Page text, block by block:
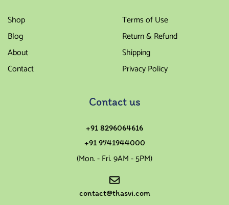
Shop
Blog
About
Contact
Terms of Use
Return & Refund
Shipping
Privacy Policy
Contact us
+91 8296064616
+91 9741944000
(Mon. - Fri. 9AM - 5PM)
contact@thasvi.com